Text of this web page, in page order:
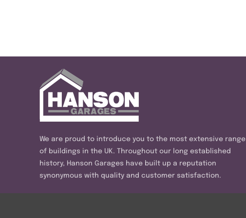
We are proud to introduce you to the most extensive range
of buildings in the UK. Throughout our long established
history, Hanson Garages have built up a reputation
synonymous with quality and customer satisfaction.